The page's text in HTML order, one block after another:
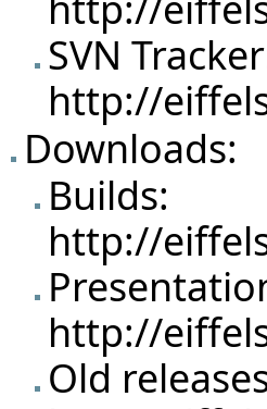
SVN
http://
Downloads:
Builds:
http://
http://
Old